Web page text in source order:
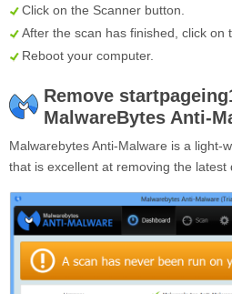
Click on the Scanner button.
After the scan has finished, click on
Reboot your computer.
Remove
MalwareBytes Anti-
Malwarebytes Anti-Malware is a light-
that is excellent at removing the latest